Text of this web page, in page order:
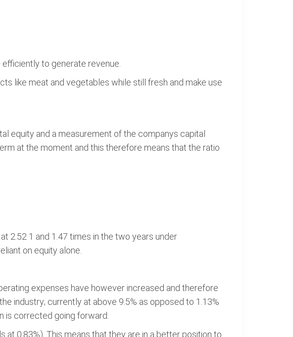
to generate revenue.
like meat and vegetables while still fresh and make use
equity and a measurement of the companys capital
at the moment and this therefore means that the ratio
2.52 1 and 1.47 times in the two years under
on equity alone.
expenses have however increased and therefore
industry; currently at above 9.5% as opposed to 1.13%
is corrected going forward.
0.83%). This means that they are in a better position to